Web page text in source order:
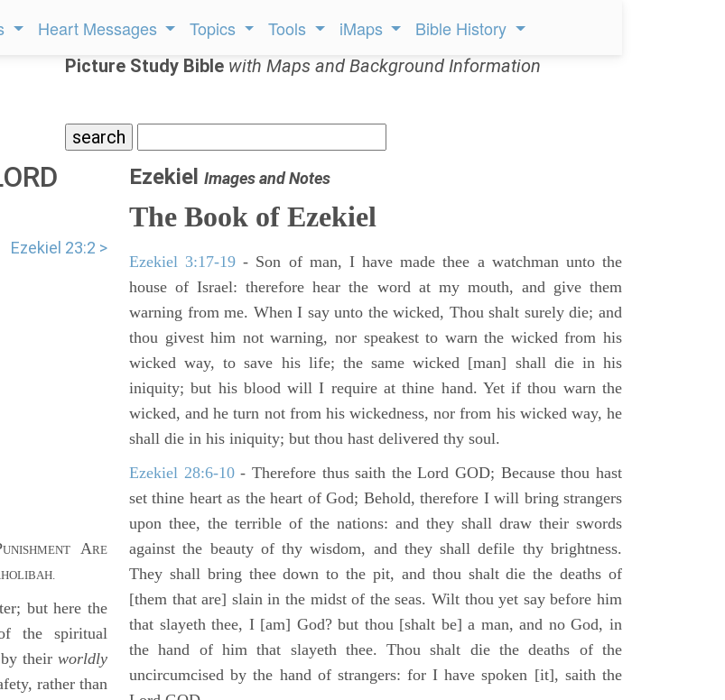
Heart Messages Topics Tools iMaps Bible History
Picture Study Bible with Maps and Background Information
Ezekiel 23:2 >
UNISHMENT ARE
HOLIBAH.
but here the
the spiritual
by theirworldly
rather than
Ezekiel Images and Notes
The Book of Ezekiel
Ezekiel 3:17-19 - Son of man, I have made thee a watchman unto the
house of Israel: therefore hear the word at my mouth, and give them
warning from me. When I say unto the wicked, Thou shalt surely die; and
thou givest him not warning, nor speakest to warn the wicked from his
wicked way, to save his life; the same wicked [man] shall die in his
iniquity; but his blood will I require at thine hand. Yet if thou warn the
wicked, and he turn not from his wickedness, nor from his wicked way, he
shall die in his iniquity; but thou hast delivered thy soul.
Ezekiel 28:6-10- Therefore thus saith the Lord GOD; Because thou hast
set thine heart as the heart of God; Behold, therefore I will bring strangers
upon thee, the terrible of the nations: and they shall draw their swords
against the beauty of thy wisdom, and they shall defile thy brightness.
They shall bring thee down to the pit, and thou shalt die the deaths of
[them that are] slain in the midst of the seas. Wilt thou yet say before him
that slayeth thee, I [am] God? but thou [shalt be] a man, and no God, in
the hand of him that slayeth thee. Thou shalt die the deaths of the
uncircumcised by the hand of strangers: for I have spoken [it], saith the